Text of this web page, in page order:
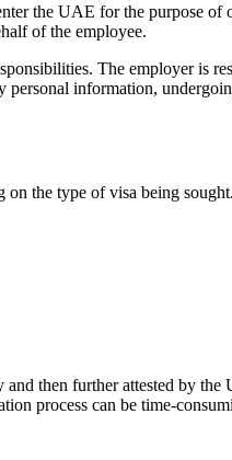
the UAE for the purpose
of the employee.
The employer is
personal information,
the type of visa being
then further attested by
process can be time-